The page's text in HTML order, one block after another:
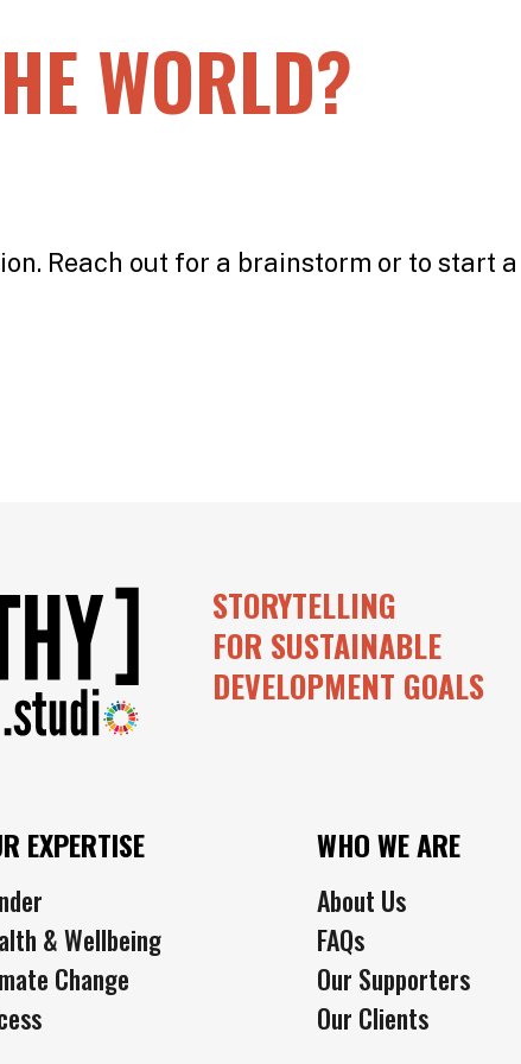
WORLD?
Reach out for a brainstorm or to start a
STORYTELLING
FOR SUSTAINABLE
DEVELOPMENT GOALS
EXPERTISE
& Wellbeing
Change
WHO WE ARE
About Us
FAQs
Our Supporters
Our Clients